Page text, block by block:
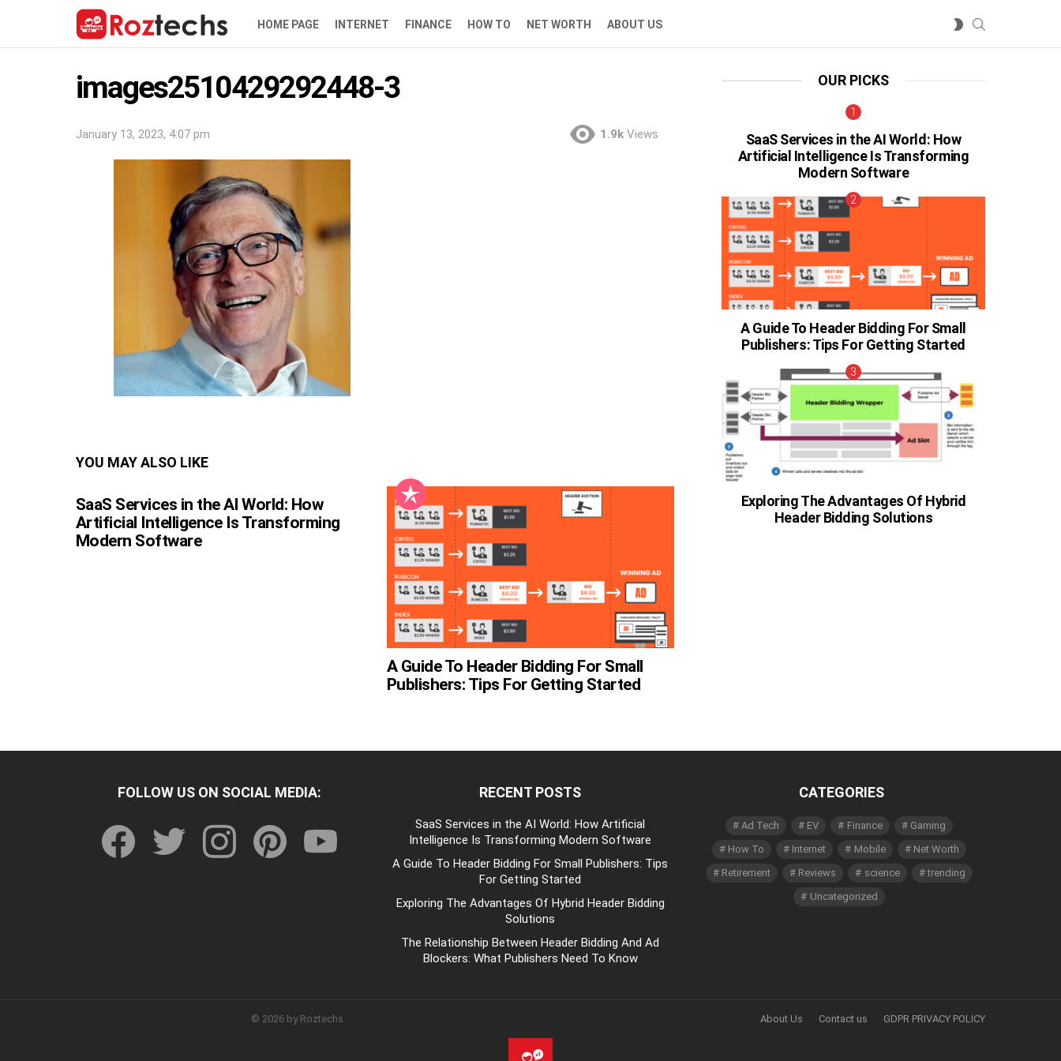
HOME PAGE INTERNET FINANCE HOW TO NET WORTH ABOUT US
SWITCH
images2510429292448-3
January 13, 2023, 4:07 pm 1.9k Views
YOU MAY ALSO LIKE
SaaS Services in the AI World: How
Artificial Intelligence Is Transforming
Modern Software
A Guide To Header Bidding For Small
Publishers: Tips For Getting Started
OUR PICKS
SaaS Services in the AI World: How
Artificial Intelligence Is Transforming
Modern Software
A Guide To Header Bidding For Small
Publishers: Tips For Getting Started
Exploring The Advantages Of Hybrid
Header Bidding Solutions
FOLLOW US ON SOCIAL MEDIA: RECENT POSTS
SaaS Services in the AI World: How Artificial
Intelligence Is Transforming Modern Software
A Guide To Header Bidding For Small Publishers: Tips
For Getting Started
Exploring The Advantages Of Hybrid Header Bidding
Solutions
The Relationship Between Header Bidding And Ad
Blockers: What Publishers Need To Know
CATEGORIES
Ad Tech EV Finance
Gaming
How To
Internet Mobile
Net Worth
Retirement
Reviews science
trending
Uncategorized
© 2026 by Roztechs About Us Contact us GDPR PRIVACY POLICY